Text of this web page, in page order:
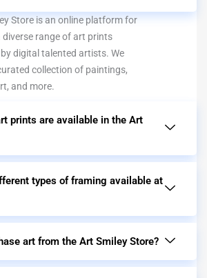
Store is an online platform for
diverse range of art prints
digital talented artists. We
collection of paintings,
and more.
prints are available in the Art
types of framing available at
art from the Art Smiley Store?